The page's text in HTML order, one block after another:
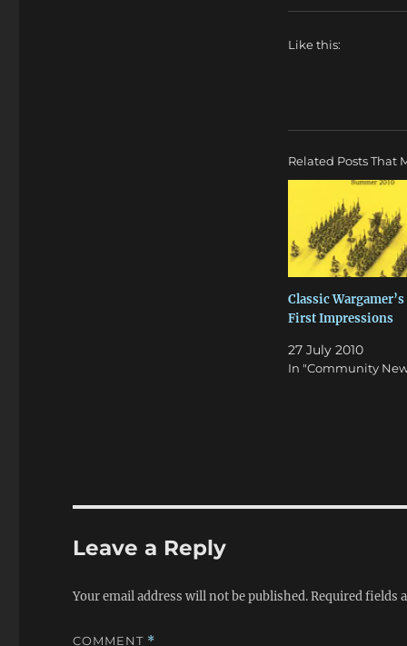
Like this:
Related Posts That
Classic
First Impressions
27 July 2010
In "Community
Leave a Reply
Your email address will not be published.Required fields
COMMENT *